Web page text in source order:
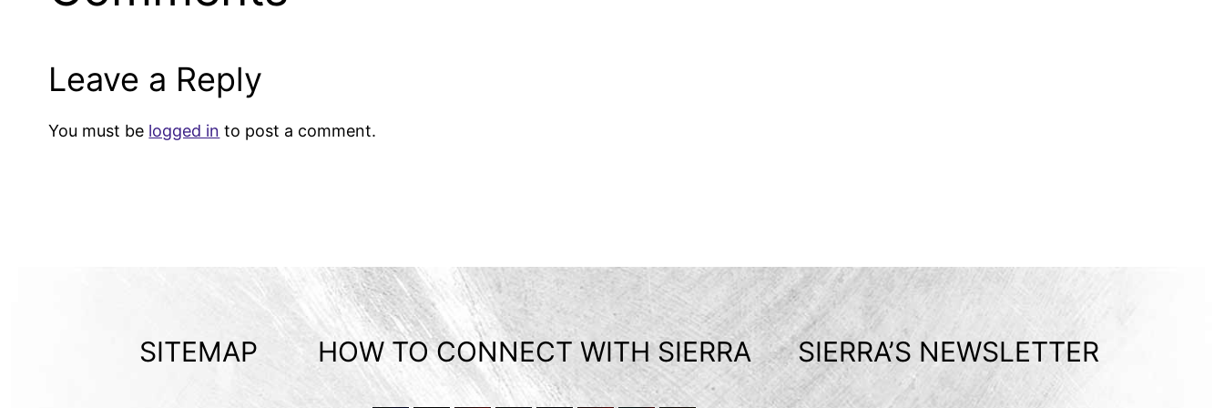
Leave a Reply
You must be logged in to post a comment.
SITEMAP HOW TO CONNECT WITH SIERRA SIERRA’S NEWSLETTER